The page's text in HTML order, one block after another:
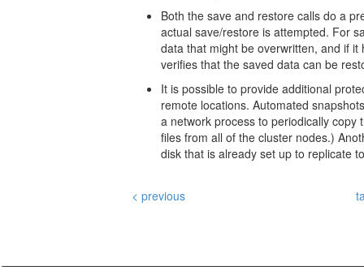
Both the save and restore calls do a
actual save/restore is attempted. For
data that might be overwritten, and if
verifies that the saved data can be
It is possible to provide additional
remote locations. Automated
a network process to periodically
files from all of the cluster nodes.)
disk that is already set up to replicate
< previous